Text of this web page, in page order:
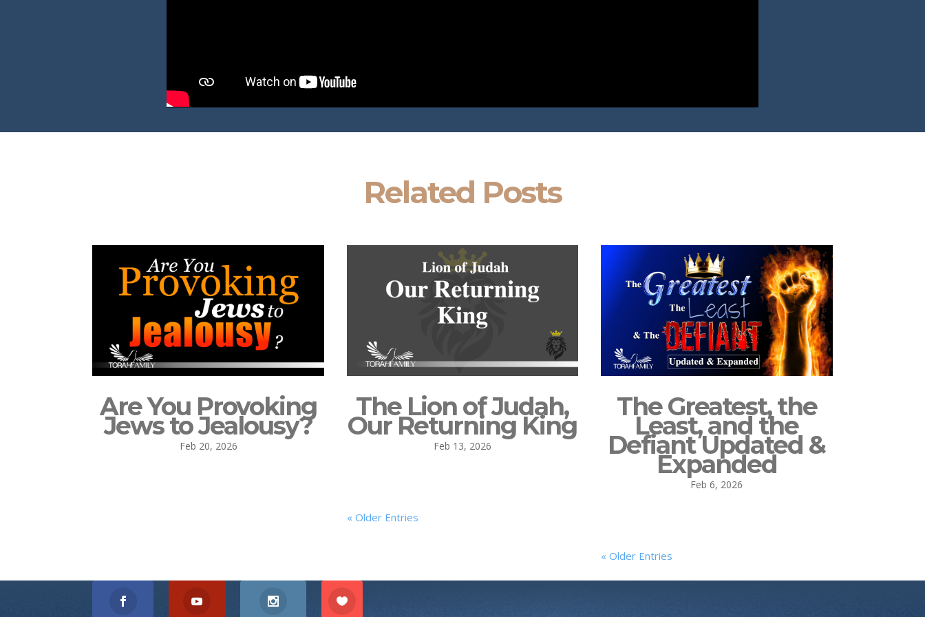
Related Posts
Are You Provoking
Jews to Jealousy?
Feb 20, 2026
The Lion of Judah,
Our Returning King
Feb 13, 2026
« Older Entries
The Greatest, the
Least, and the
Defiant Updated &
Expanded
Feb 6, 2026
« Older Entries